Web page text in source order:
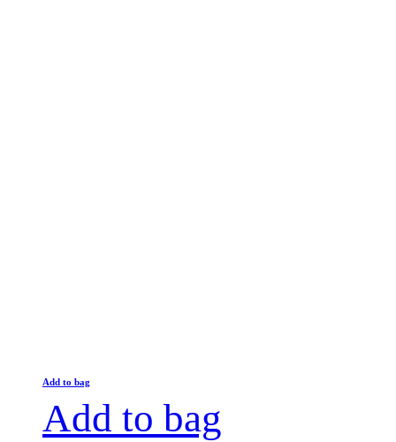
Add to bag
Add to bag